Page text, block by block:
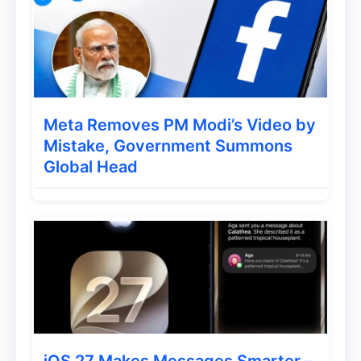
Crawl‑budget waste – Google will
keep recrawling both versions trying
to resolve the conflict.
For single‑page applications (React, Vue,
Angular, Svelte, etc.) that rely on
client‑side routing, the risk is especially
exists after rendering.
Actionable Best‑Practice
Checklist
Meta Removes PM Modi’s Video by
Mistake, Government Summons
Global Head